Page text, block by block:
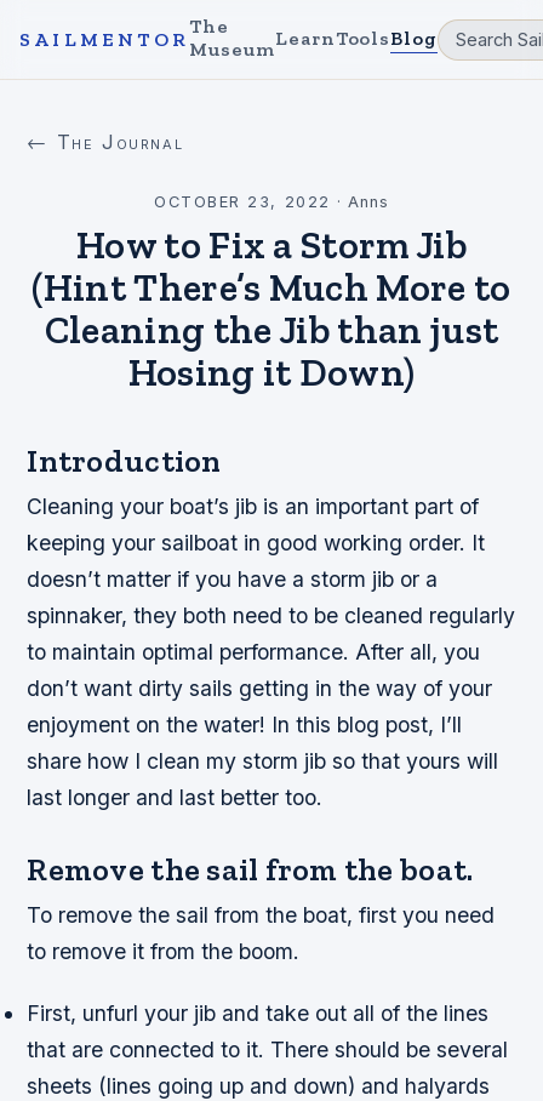
SAILMENTOR
The
MuseumLearnToolsBlog
← The Journal
OCTOBER 23, 2022 · Anns
How to Fix a Storm Jib
(Hint There’s Much More to
Cleaning the Jib than just
Hosing it Down)
Introduction
Cleaning your boat’s jib is an important part of
keeping your sailboat in good working order. It
doesn’t matter if you have a storm jib or a
spinnaker, they both need to be cleaned regularly
to maintain optimal performance. After all, you
don’t want dirty sails getting in the way of your
enjoyment on the water! In this blog post, I’ll
share how I clean my storm jib so that yours will
last longer and last better too.
Remove the sail from the boat.
To remove the sail from the boat, first you need
to remove it from the boom.
First, unfurl your jib and take out all of the lines
that are connected to it. There should be several
sheets (lines going up and down) and halyards